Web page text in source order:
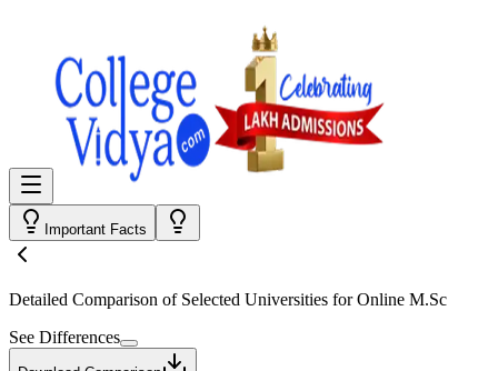
Important Facts
Detailed Comparison of Selected Universities forOnline M.Sc
See Differences